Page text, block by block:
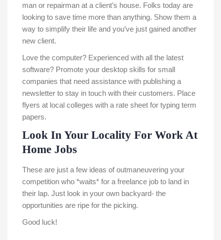
man or repairman at a client’s house. Folks today are
looking to save time more than anything. Show them a
way to simplify their life and you’ve just gained another
new client.
Love the computer? Experienced with all the latest
software? Promote your desktop skills for small
companies that need assistance with publishing a
newsletter to stay in touch with their customers. Place
flyers at local colleges with a rate sheet for typing term
papers.
Look In Your Locality For Work At
Home Jobs
These are just a few ideas of outmaneuvering your
competition who *waits* for a freelance job to land in
their lap. Just look in your own backyard- the
opportunities are ripe for the picking.
Good luck!